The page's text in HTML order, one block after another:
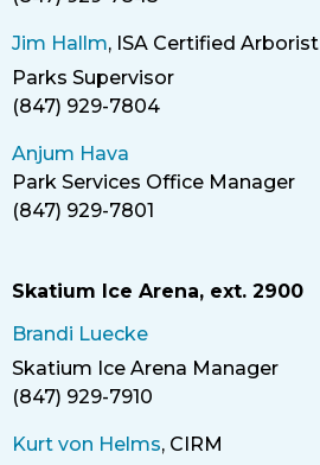
Jim Hallm, ISA Certified Arborist
Title
Parks Supervisor
(847) 929-7804
Anjum Hava
Park Services Office Manager
(847) 929-7801
Skatium Ice Arena, ext. 2900
Brandi Luecke
Title
Skatium Ice Arena Manager
Phone
(847) 929-7910
Kurt von Helms, CIRM